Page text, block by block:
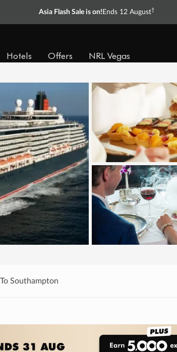
Asia Flash Sale is on! Ends 12 August†
Hotels Offers NRL Vegas
Southampton